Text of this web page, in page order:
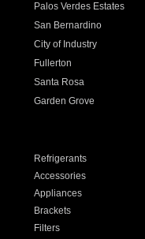
Palos Verdes Estates
San Bernardino
City of Industry
Fullerton
Santa Rosa
Garden Grove
Refrigerants
Accessories
Appliances
Brackets
Filters